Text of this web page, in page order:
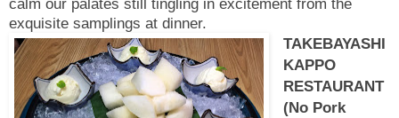
exquisite samplings at dinner.
TAKEBAYASHI
KAPPO
RESTAURANT
(No Pork